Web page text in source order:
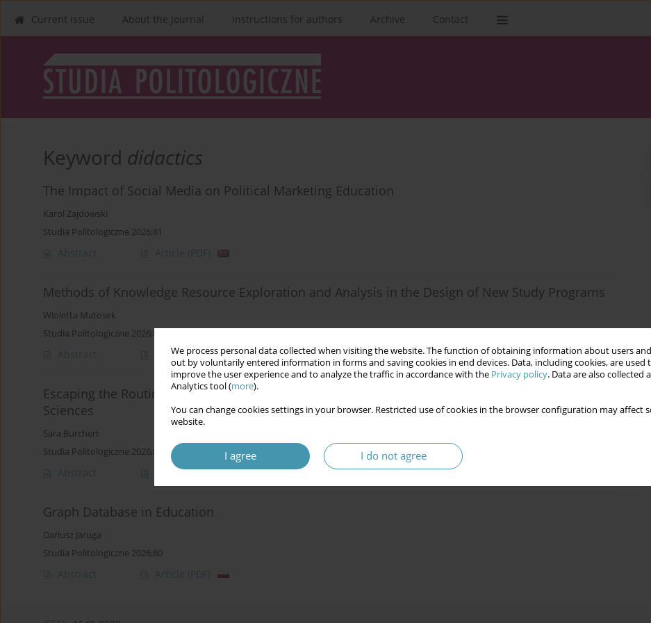
We process personal data collected when visiting the website. The function of obtaining information about users
out by voluntarily entered information in forms and saving cookies in end devices. Data, including cookies, are used
improve the user experience and to analyze the traffic in accordance with the Privacy policy. Data are also collected
Analytics tool (more).
You can change cookies settings in your browser. Restricted use of cookies in the browser configuration may affect
website.
I agree I do not agree
Current issue About the Journal Instructions for authors Archive Contact
Keyword didactics
The Impact of Social Media on Political Marketing Education
Karol Zajdowski
Studia Politologiczne 2026;81
Abstract Article (PDF)
Methods of Knowledge Resource Exploration and Analysis in the Design of New Study Programs
Wioletta Matosek
Studia Politologiczne 2026;80
Abstract Article(PDF)
Escaping the Routine: The Escape Room Model as an Innovative Teaching Tool in the Social
Sciences
Sara Burchert
Studia Politologiczne 2026;80
Abstract Article(PDF)
Graph Database in Education
Dariusz Jaruga
Studia Politologiczne 2026;80
Abstract Article (PDF)